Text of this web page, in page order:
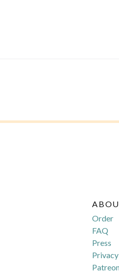
Order
FAQ
Press